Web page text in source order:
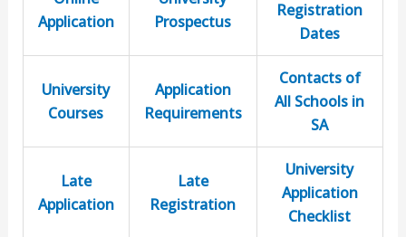
Application
Prospectus
Registration
Dates
University
Courses
Application
Requirements
Contacts of
All Schools in
SA
Late
Application
Late
Registration
University
Application
Checklist